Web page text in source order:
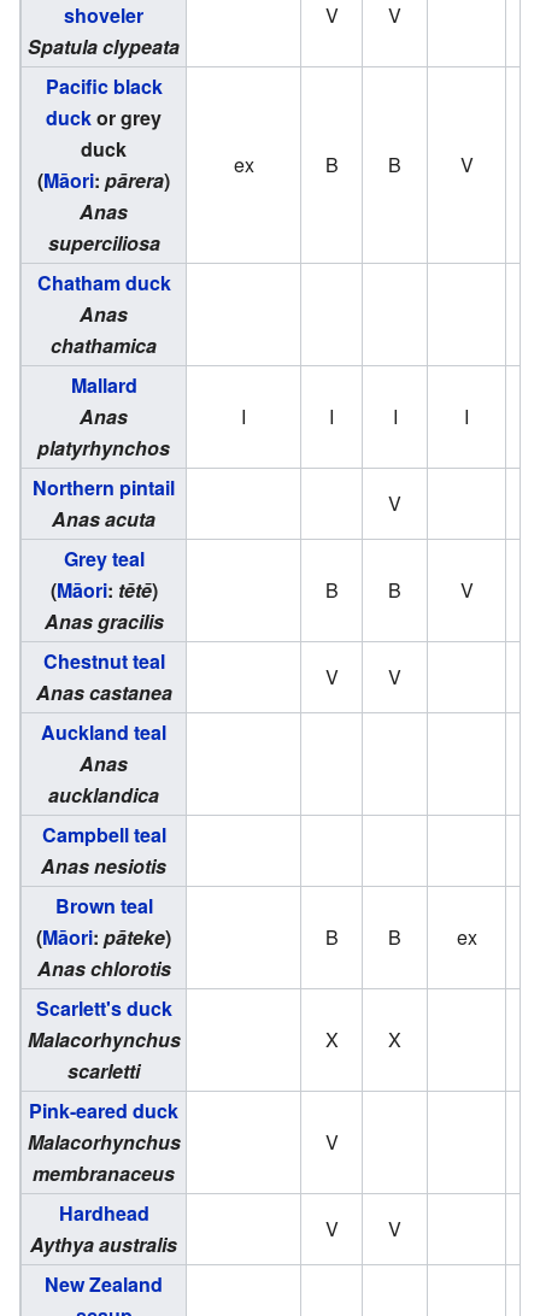
shoveler
Spatula clypeata
V V
Pacific black
duckor grey
duck
(Māori: pārera)
Anas
superciliosa
ex B B V
Chatham duck
Anas
chathamica
Mallard
Anas
platyrhynchos
I I I I
Northern pintail
Anas acuta
V
Grey teal
(Māori: tētē)
Anas gracilis
B B V
Chestnut teal
Anas castanea
V
V
Auckland teal
Anas
aucklandica
Campbell teal
Anas nesiotis
Brown teal
(Māori: pāteke)
Anas chlorotis
B B ex
Scarlett's duck
Malacorhynchus
scarletti
X X
Pink-eared duck
Malacorhynchus
membranaceus
V
Hardhead
Aythya australis
V
V
New Zealand